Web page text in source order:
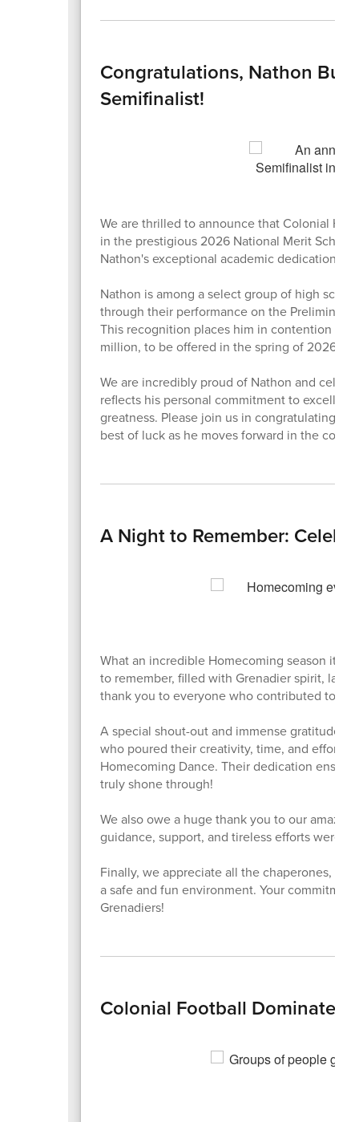
Congratulations, Nathon
Semifinalist!
We are thrilled to announce that Colonial
in the prestigious 2026 National Merit
Nathon's exceptional academic dedication,
Nathon is among a select group of high
through their performance on the Preliminary
This recognition places him in contention for
million, to be offered in the spring of 2026.
We are incredibly proud of Nathon and
reflects his personal commitment to
greatness. Please join us in congratulating
best of luck as he moves forward in the
A Night to Remember:
What an incredible Homecoming season it
to remember, filled with Grenadier spirit,
thank you to everyone who contributed to
A special shout-out and immense gratitude
who poured their creativity, time, and effort
Homecoming Dance. Their dedication
truly shone through!
We also owe a huge thank you to our
guidance, support, and tireless efforts were
Finally, we appreciate all the chaperones,
a safe and fun environment. Your
Grenadiers!
Colonial Football Dominates